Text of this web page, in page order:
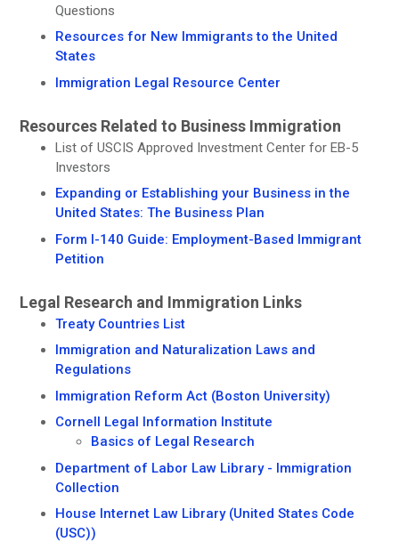
Questions
Resources for New Immigrants to the United
States
Immigration Legal Resource Center
Resources Related to Business Immigration
List of USCIS Approved Investment Center for EB-5
Investors
Expanding or Establishing your Business in the
United States: The Business Plan
Form I-140 Guide: Employment-Based Immigrant
Petition
Legal Research and Immigration Links
Treaty Countries List
Immigration and Naturalization Laws and
Regulations
Immigration Reform Act (Boston University)
Cornell Legal Information Institute
Basics of Legal Research
Department of Labor Law Library - Immigration
Collection
House Internet Law Library (United States Code
(USC))